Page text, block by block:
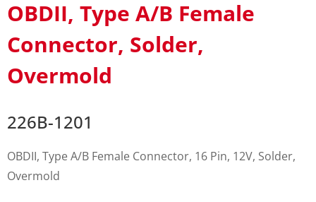
OBDII, Type A/B Female
Connector, Solder,
Overmold
226B-1201
OBDII, Type A/B Female Connector, 16 Pin, 12V, Solder,
Overmold